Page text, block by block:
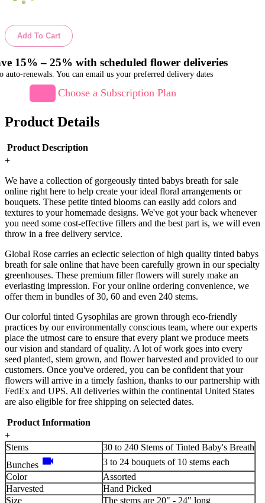
Add To Cart
15% – 25% with scheduled flower deliveries
auto-renewals. You can email us your preferred delivery dates
Choose a Subscription Plan
Product Details
Product Description
+
We have a collection of gorgeously tinted babys breath for sale
online right here to help create your ideal floral arrangements or
bouquets. These petite tinted blooms can easily add colors and
textures to your homemade designs. We've got your back whenever
you need some cost-effective fillers and the best part is, we will even
throw in a free delivery service.
Global Rose carries an eclectic selection of high quality tinted babys
breath for sale online that have been carefully grown in our specialty
greenhouses. These premium filler flowers will surely make an
everlasting impression. For your online ordering convenience, we
offer them in bundles of 30, 60 and even 240 stems.
Our colorful tinted Gysophilas are grown through eco-friendly
practices by our environmentally conscious team, where our experts
place the utmost care to ensure that every plant we produce meets
our vision and standard of quality. A lot of work goes into every
seed planted, stem grown, and flower harvested and provided to our
customers. Once you've ordered, you can be confident that your
flowers will arrive in a timely fashion, thanks to our partnership with
FedEx and UPS. All deliveries within the continental United States
are also eligible for free shipping on selected dates.
Product Information
+
Stems
30 to 240 Stems of Tinted Baby's Breath
Bunches videocam
3 to 24 bouquets of 10 stems each
Color
Assorted
Harvested
Hand Picked
Size
The stems are 20" - 24" long